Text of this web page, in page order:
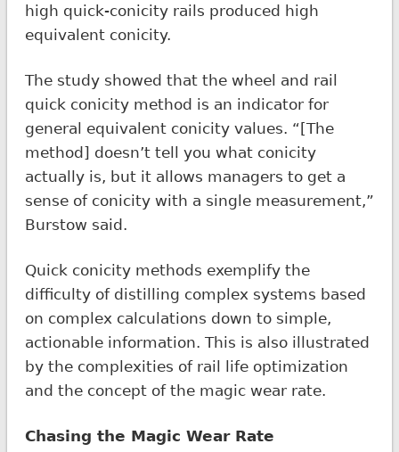
high quick-conicity rails produced high
equivalent conicity.
The study showed that the wheel and rail
quick conicity method is an indicator for
general equivalent conicity values. “[The
method] doesn’t tell you what conicity
actually is, but it allows managers to get a
sense of conicity with a single measurement,”
Burstow said.
Quick conicity methods exemplify the
difficulty of distilling complex systems based
on complex calculations down to simple,
actionable information. This is also illustrated
by the complexities of rail life optimization
and the concept of the magic wear rate.
Chasing the Magic Wear Rate